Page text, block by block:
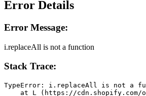
Error Details
Error Message:
i.replaceAll is not a function
Stack Trace:
TypeError: i.replaceAll is not a